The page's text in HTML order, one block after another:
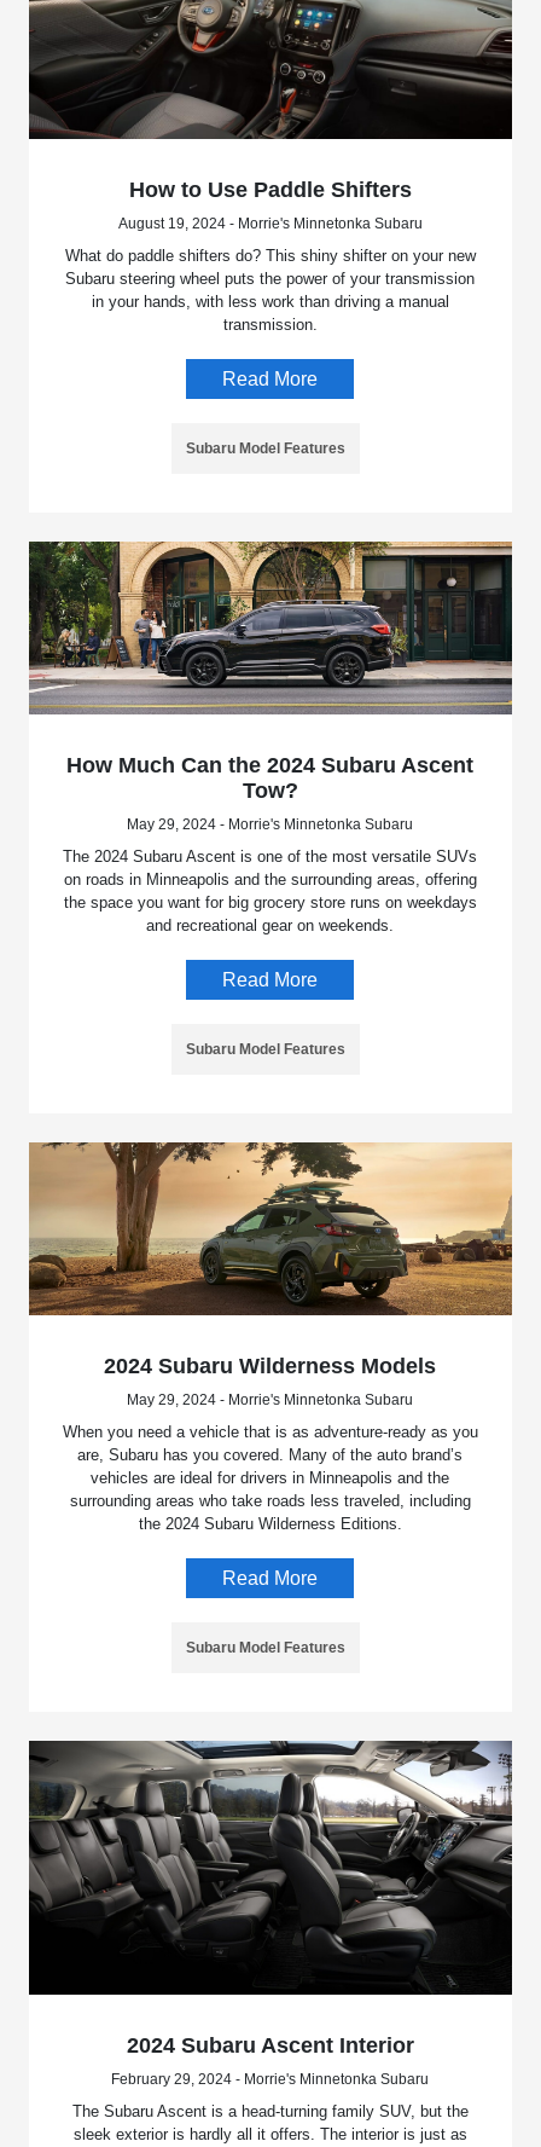
How to Use Paddle Shifters
August 19, 2024 - Morrie's Minnetonka Subaru
What do paddle shifters do? This shiny shifter on your new
Subaru steering wheel puts the power of your transmission
in your hands, with less work than driving a manual
transmission.
Read More
Subaru Model Features
How Much Can the 2024 Subaru Ascent
Tow?
May 29, 2024 - Morrie's Minnetonka Subaru
The 2024 Subaru Ascent is one of the most versatile SUVs
on roads in Minneapolis and the surrounding areas, offering
the space you want for big grocery store runs on weekdays
and recreational gear on weekends.
Read More
Subaru Model Features
2024 Subaru Wilderness Models
May 29, 2024 - Morrie's Minnetonka Subaru
When you need a vehicle that is as adventure-ready as you
are, Subaru has you covered. Many of the auto brand’s
vehicles are ideal for drivers in Minneapolis and the
surrounding areas who take roads less traveled, including
the 2024 Subaru Wilderness Editions.
Read More
Subaru Model Features
2024 Subaru Ascent Interior
February 29, 2024 - Morrie's Minnetonka Subaru
The Subaru Ascent is a head-turning family SUV, but the
sleek exterior is hardly all it offers. The interior is just as